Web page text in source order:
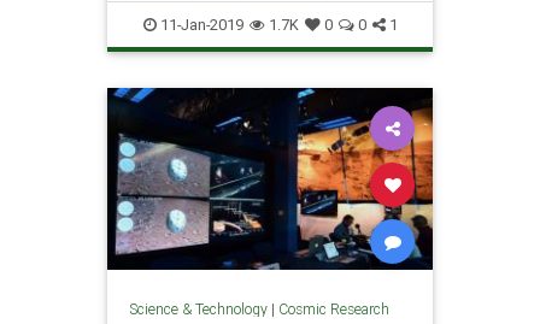
poleshift weather
11-Jan-2019 1.7K 0 0 1
Science & Technology| Cosmic Research